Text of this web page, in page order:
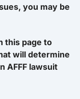
you may be
this page to
will determine
AFFF lawsuit